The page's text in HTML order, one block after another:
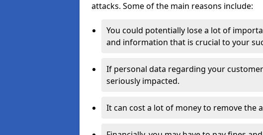
attacks. Some of the main reasons include:
You could potentially lose a lot of
and information that is crucial to your
If personal data regarding your
seriously impacted.
It can cost a lot of money to remove the